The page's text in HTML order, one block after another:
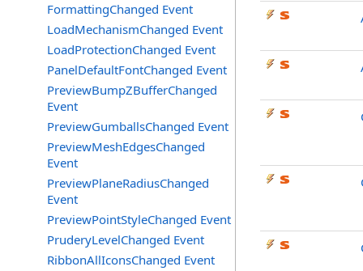
FormattingChanged Event
LoadMechanismChanged Event
LoadProtectionChanged Event
PanelDefaultFontChanged Event
PreviewBumpZBufferChanged
Event
PreviewGumballsChanged Event
PreviewMeshEdgesChanged
Event
PreviewPlaneRadiusChanged
Event
PreviewPointStyleChanged Event
PruderyLevelChanged Event
RibbonAllIconsChanged Event